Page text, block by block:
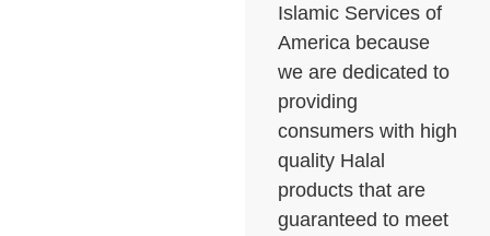
Islamic Services of
America because
we are dedicated to
providing
consumers with high
quality Halal
products that are
guaranteed to meet